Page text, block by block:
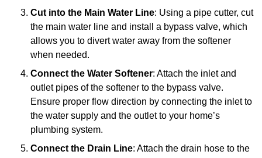
Cut into the Main Water Line: Using a pipe cutter, cut
the main water line and install a bypass valve, which
allows you to divert water away from the softener
when needed.
Connect the Water Softener: Attach the inlet and
outlet pipes of the softener to the bypass valve.
Ensure proper flow direction by connecting the inlet to
the water supply and the outlet to your home’s
plumbing system.
Connect the Drain Line: Attach the drain hose to the